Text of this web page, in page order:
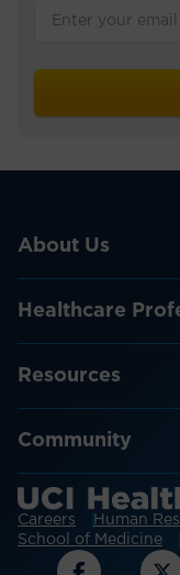
About Us
Healthcare
Resources
Community
Careers Human
School of Medicine